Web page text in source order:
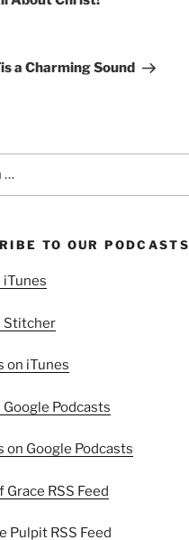
a Charming Sound
TO OUR PODCASTS
iTunes
Stitcher
on iTunes
Google Podcasts
on Google Podcasts
Grace RSS Feed
Pulpit RSS Feed